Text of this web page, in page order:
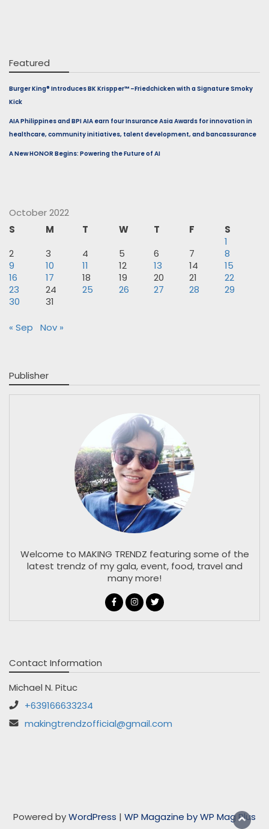
Featured
Burger King® Introduces BK Krispper™ –Friedchicken with a Signature Smoky
Kick
AIA Philippines and BPI AIA earn four Insurance Asia Awards for innovation in
healthcare, community initiatives, talent development, and bancassurance
A New HONOR Begins: Powering the Future of AI
October 2022
S
M T W T F
S
1
2
3 4 5 6 7
8
9
10 11 12 13 14
15
16
17 18 19 20 21
22
23
24 25 26 27 28
29
30
31
« Sep Nov »
Publisher
Welcome to MAKING TRENDZ featuring some of the
latest trendz of my gala, event, food, travel and
many more!
Contact Information
Michael N. Pituc
+639166633234
makingtrendzofficial@gmail.com
Powered byWordPress | WP Magazine by WP Mag Plus